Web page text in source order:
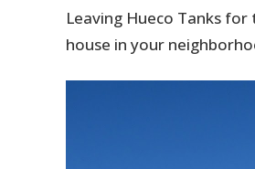
Leaving Hueco Tanks
house in your